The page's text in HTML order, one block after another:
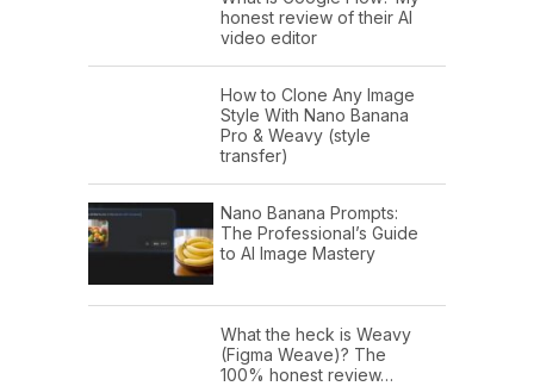
honest review of their AI
video editor
How to Clone Any Image
Style With Nano Banana
Pro & Weavy (style
transfer)
Nano Banana Prompts:
The Professional’s Guide
to AI Image Mastery
What the heck is Weavy
(Figma Weave)? The
100% honest review…